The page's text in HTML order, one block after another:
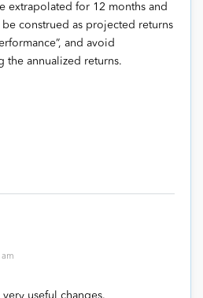
extrapolated for 12 months and
construed as projected returns
and avoid
the annualized returns.
am
very useful changes.